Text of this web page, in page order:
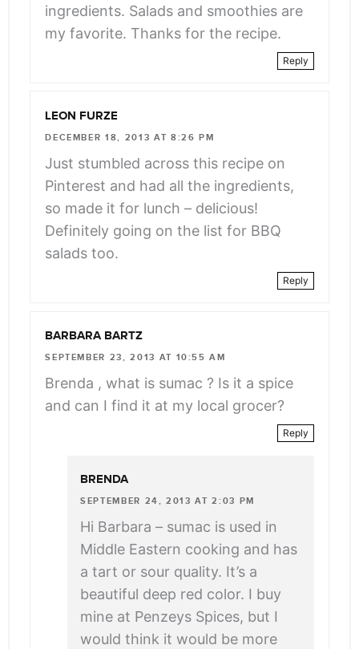
ingredients. Salads and smoothies are
my favorite. Thanks for the recipe.
Reply
LEON FURZE
DECEMBER 18, 2013 AT 8:26 PM
Just stumbled across this recipe on
Pinterest and had all the ingredients,
so made it for lunch – delicious!
Definitely going on the list for BBQ
salads too.
Reply
BARBARA BARTZ
SEPTEMBER 23, 2013 AT 10:55 AM
Brenda , what is sumac ? Is it a spice
and can I find it at my local grocer?
Reply
BRENDA
SEPTEMBER 24, 2013 AT 2:03 PM
Hi Barbara – sumac is used in
Middle Eastern cooking and has
a tart or sour quality. It’s a
beautiful deep red color. I buy
mine at Penzeys Spices, but I
would think it would be more